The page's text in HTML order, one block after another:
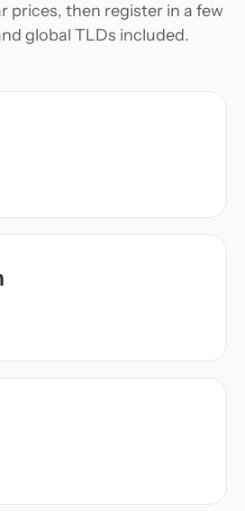
prices, then register in a few
global TLDs included.